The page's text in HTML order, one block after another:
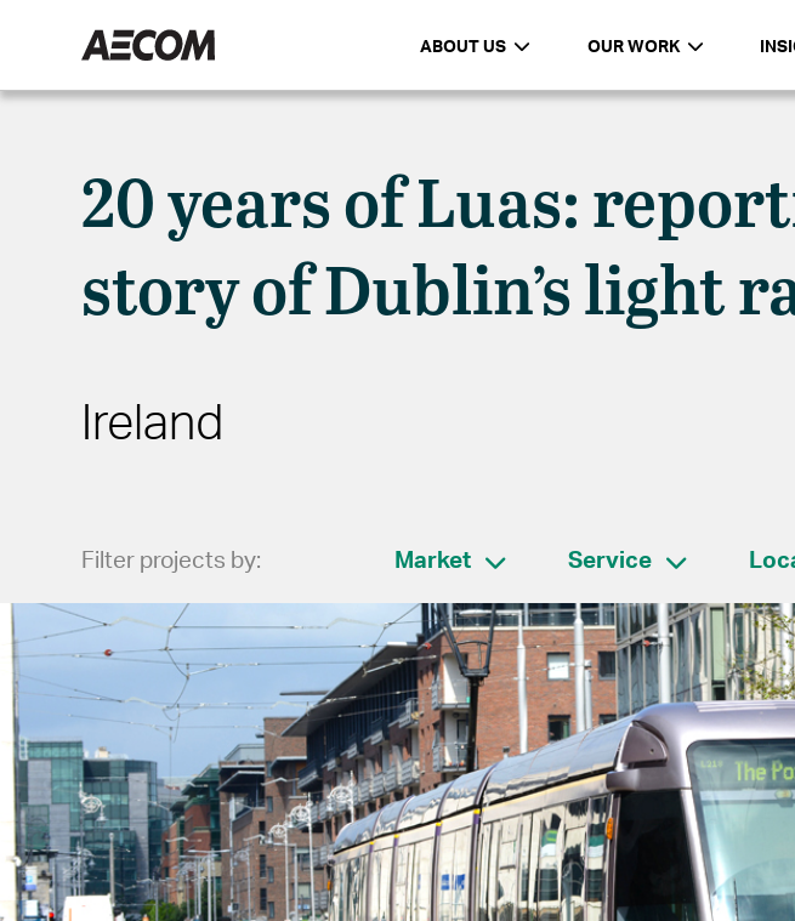
ABOUT US OUR WORK
20 years of Luas:
story of Dublin’s light
Ireland
Filter projects by: Market Service